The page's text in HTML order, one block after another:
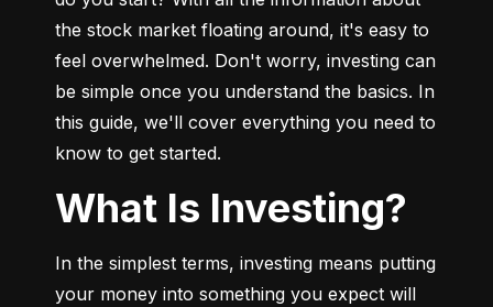
the stock market floating around, it's easy to
feel overwhelmed. Don't worry, investing can
be simple once you understand the basics. In
this guide, we'll cover everything you need to
know to get started.
What Is Investing?
In the simplest terms, investing means putting
your money into something you expect will